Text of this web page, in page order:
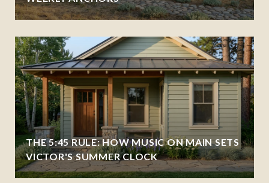
THE 5:45 RULE: HOW MUSIC ON MAIN SETS
VICTOR'S SUMMER CLOCK